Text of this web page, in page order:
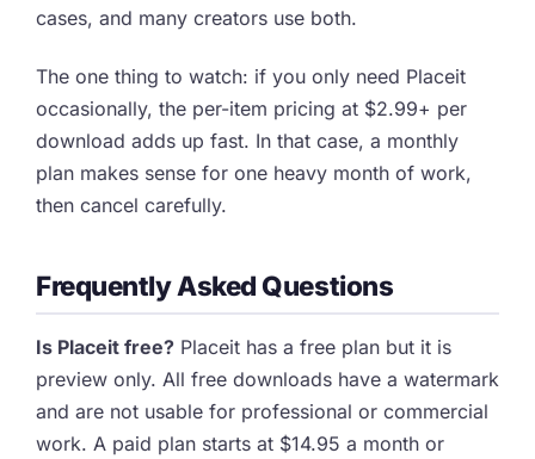
cases, and many creators use both.
The one thing to watch: if you only need Placeit
occasionally, the per-item pricing at $2.99+ per
download adds up fast. In that case, a monthly
plan makes sense for one heavy month of work,
then cancel carefully.
Frequently Asked Questions
Is Placeit free? Placeit has a free plan but it is
preview only. All free downloads have a watermark
and are not usable for professional or commercial
work. A paid plan starts at $14.95 a month or